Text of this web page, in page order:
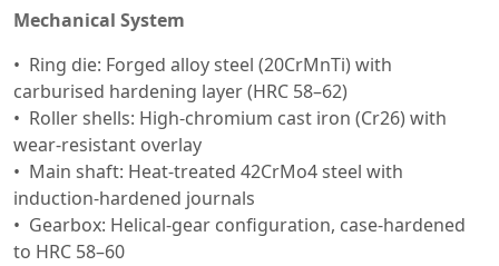
Mechanical System
Ring die: Forged alloy steel (20CrMnTi) with
carburised hardening layer (HRC 58–62)
Roller shells: High-chromium cast iron (Cr26) with
wear-resistant overlay
Main shaft: Heat-treated 42CrMo4 steel with
induction-hardened journals
Gearbox: Helical-gear configuration, case-hardened
to HRC 58–60